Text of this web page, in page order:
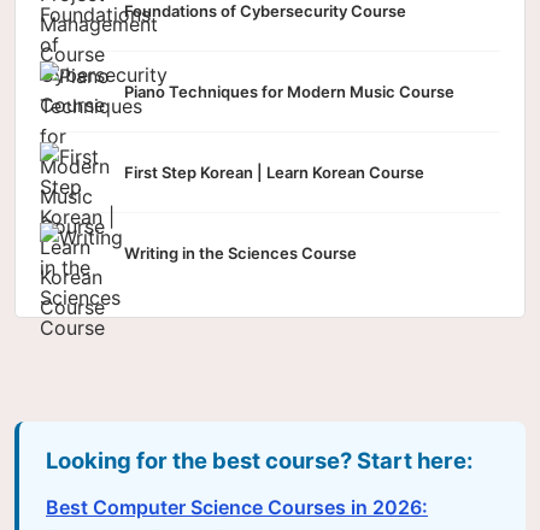
Foundations of Cybersecurity Course
Piano Techniques for Modern Music Course
First Step Korean | Learn Korean Course
Writing in the Sciences Course
Looking for the best course? Start here:
Best Computer Science Courses in 2026: